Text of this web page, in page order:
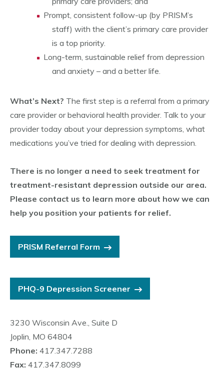
Prompt, consistent follow-up (by PRISM’s
staff) with the client’s primary care provider
is a top priority.
Long-term, sustainable relief from depression
and anxiety – and a better life.
What’s Next? The first step is a referral from a primary
care provider or behavioral health provider. Talk to your
provider today about your depression symptoms, what
medications you’ve tried for dealing with depression.
There is no longer a need to seek treatment for
treatment-resistant depression outside our area.
Please contact us to learn more about how we can
help you position your patients for relief.
PRISM Referral Form
PHQ-9 Depression Screener
3230 Wisconsin Ave., Suite D
Joplin, MO 64804
Phone: 417.347.7288
Fax: 417.347.8099